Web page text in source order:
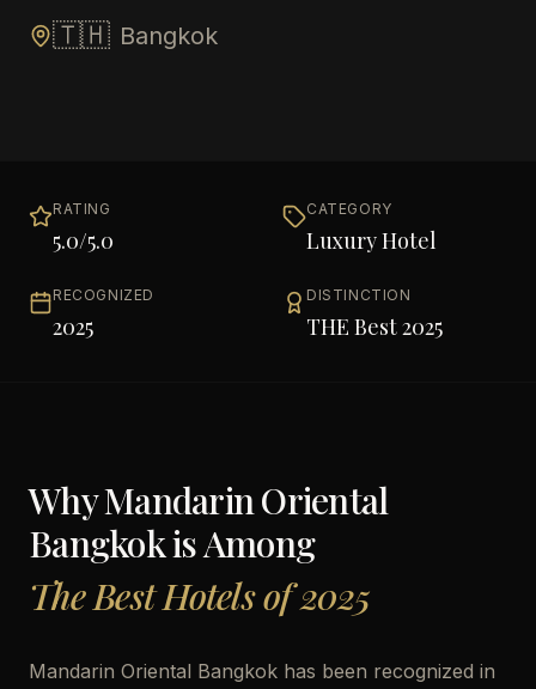
🇹🇭 Bangkok
RATING
5.0/5.0
CATEGORY
Luxury Hotel
RECOGNIZED
2025
DISTINCTION
THE Best 2025
WhyMandarin Oriental
Bangkokis Among
The Best Hotels of 2025
Mandarin Oriental Bangkok has been recognized in